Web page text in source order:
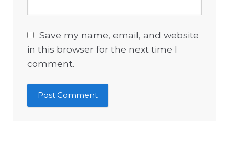
Save my name, email, and website
in this browser for the next time I
comment.